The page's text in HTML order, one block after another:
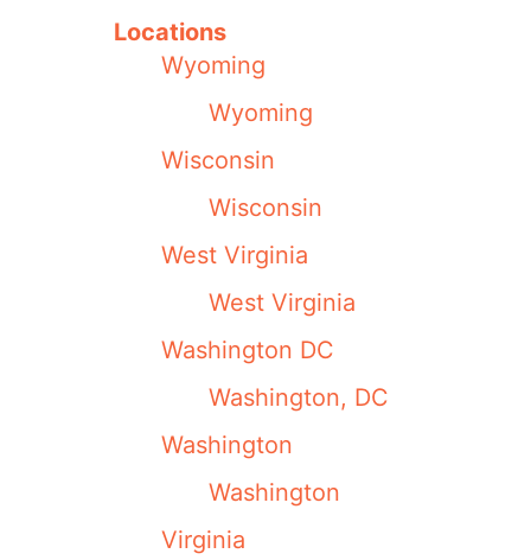
Locations
Wyoming
Wyoming
Wisconsin
Wisconsin
West Virginia
West Virginia
Washington DC
Washington, DC
Washington
Washington
Virginia